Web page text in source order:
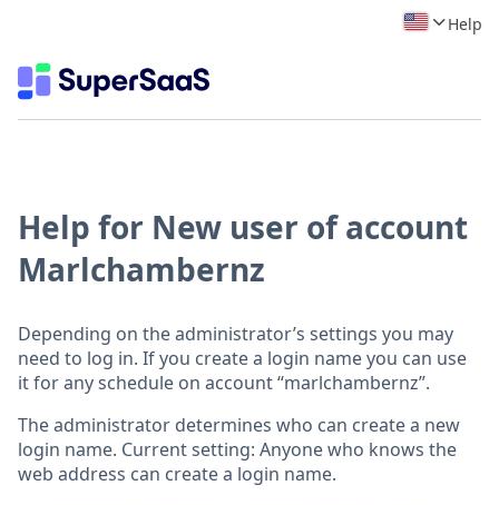
Help
Help for New user of account
Marlchambernz
Depending on the administrator’s settings you may
need to log in. If you create a login name you can use
it for any schedule on account “marlchambernz”.
The administrator determines who can create a new
login name. Current setting: Anyone who knows the
web address can create a login name.